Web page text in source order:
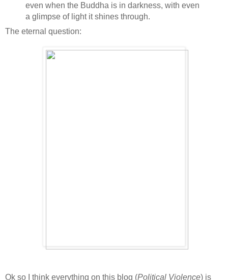
even when the Buddha is in darkness, with even
a glimpse of light it shines through.
The eternal question:
Ok so I think everything on this blog (Political Violence) is